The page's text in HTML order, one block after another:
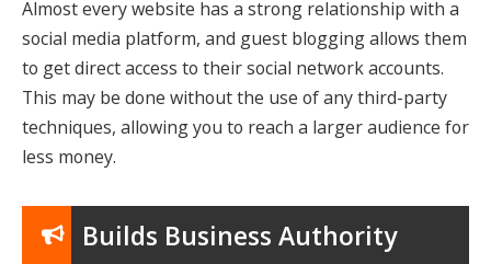
Almost every website has a strong relationship with a
social media platform, and guest blogging allows them
to get direct access to their social network accounts.
This may be done without the use of any third-party
techniques, allowing you to reach a larger audience for
less money.
Builds Business Authority